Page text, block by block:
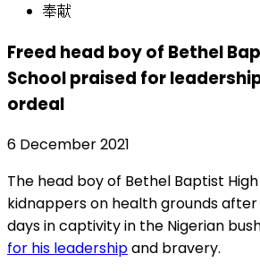
奉献
Freed head boy of Bethel
School praised for
ordeal
6 December 2021
The head boy of Bethel Baptist
kidnappers on health grounds
days in captivity in the Nigerian
for his leadershipand bravery.